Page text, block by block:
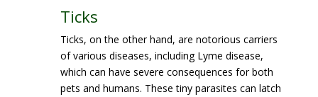
Ticks
Ticks, on the other hand, are notorious carriers
of various diseases, including Lyme disease,
which can have severe consequences for both
pets and humans. These tiny parasites can latch